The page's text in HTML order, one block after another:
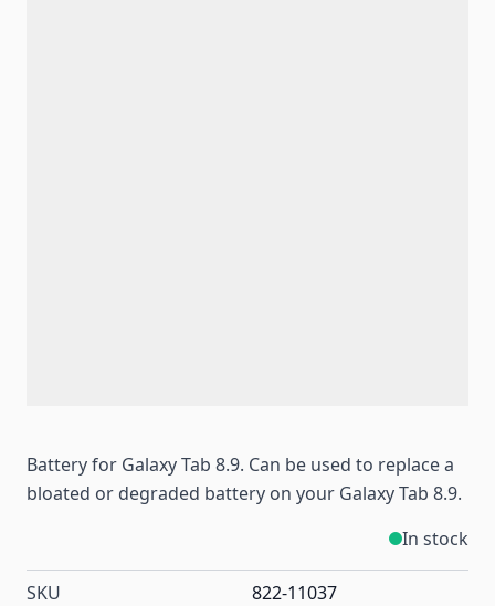
Battery for Galaxy Tab 8.9. Can be used to replace a
bloated or degraded battery on your Galaxy Tab 8.9.
In stock
SKU 822-11037